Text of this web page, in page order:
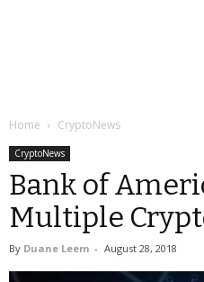
Home CryptoNews
CryptoNews
Bank of
Multiple
By Duane Leem - August 28, 2018